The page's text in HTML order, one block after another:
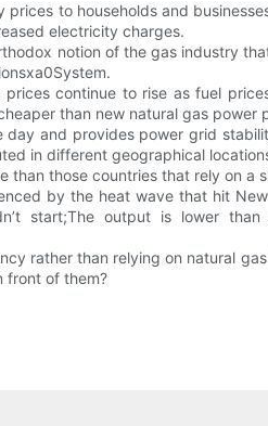
to households and
electricity charges.
notion of the gas industry
continue to rise as fuel
than new natural gas power
and provides power grid
in different geographical
those countries that rely on a
by the heat wave that hit
start;The output is lower
rather than relying on natural
front of them?